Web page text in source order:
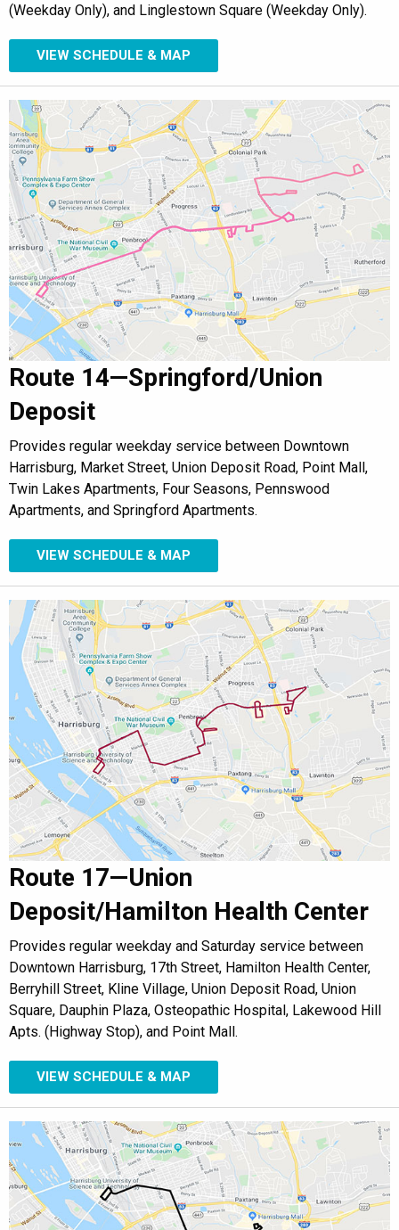
(Weekday Only), and Linglestown Square (Weekday Only).
VIEW SCHEDULE & MAP
Route 14—Springford/Union
Deposit
Provides regular weekday service between Downtown
Harrisburg, Market Street, Union Deposit Road, Point Mall,
Twin Lakes Apartments, Four Seasons, Pennswood
Apartments, and Springford Apartments.
VIEW SCHEDULE & MAP
Route 17—Union
Deposit/Hamilton Health Center
Provides regular weekday and Saturday service between
Downtown Harrisburg, 17th Street, Hamilton Health Center,
Berryhill Street, Kline Village, Union Deposit Road, Union
Square, Dauphin Plaza, Osteopathic Hospital, Lakewood Hill
Apts. (Highway Stop), and Point Mall.
VIEW SCHEDULE & MAP